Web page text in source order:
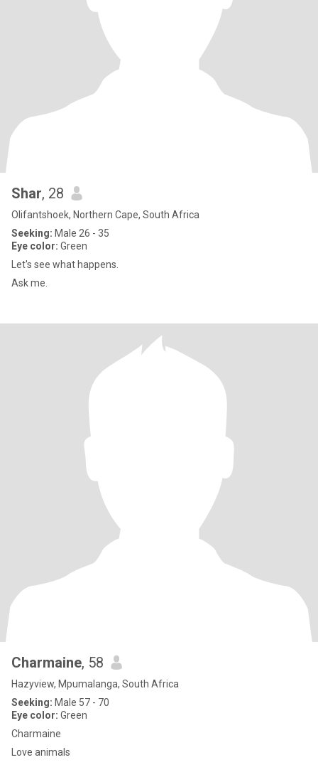
Shar, 28
Olifantshoek, Northern Cape, South Africa
Seeking: Male 26 - 35
Eye color: Green
Let's see what happens.
Ask me.
Charmaine, 58
Hazyview, Mpumalanga, South Africa
Seeking: Male 57 - 70
Eye color: Green
Charmaine
Love animals